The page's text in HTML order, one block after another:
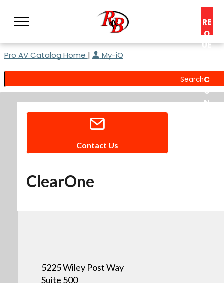
RE
Q
UE
C
O
N
Pro AV Catalog Home | My-iQ
Contact Us
ClearOne
5225 Wiley Post Way
Suite 500